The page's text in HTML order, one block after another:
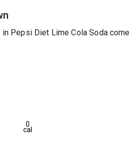
Pepsi Diet Lime Cola Soda come
0
cal